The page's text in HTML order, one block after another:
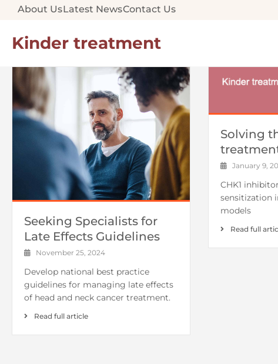
About UsLatest NewsContact Us
Kinder treatment
Seeking Specialists for
Late Effects Guidelines
November 25, 2024
Develop national best practice
guidelines for managing late effects
of head and neck cancer treatment.
Read full article
Solving
January 9,
CHK1
sensitization
models
Read full